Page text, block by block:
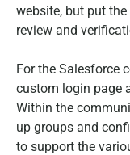
website, but put
review and
For the Salesforce
custom login page
Within the
up groups and
to support the